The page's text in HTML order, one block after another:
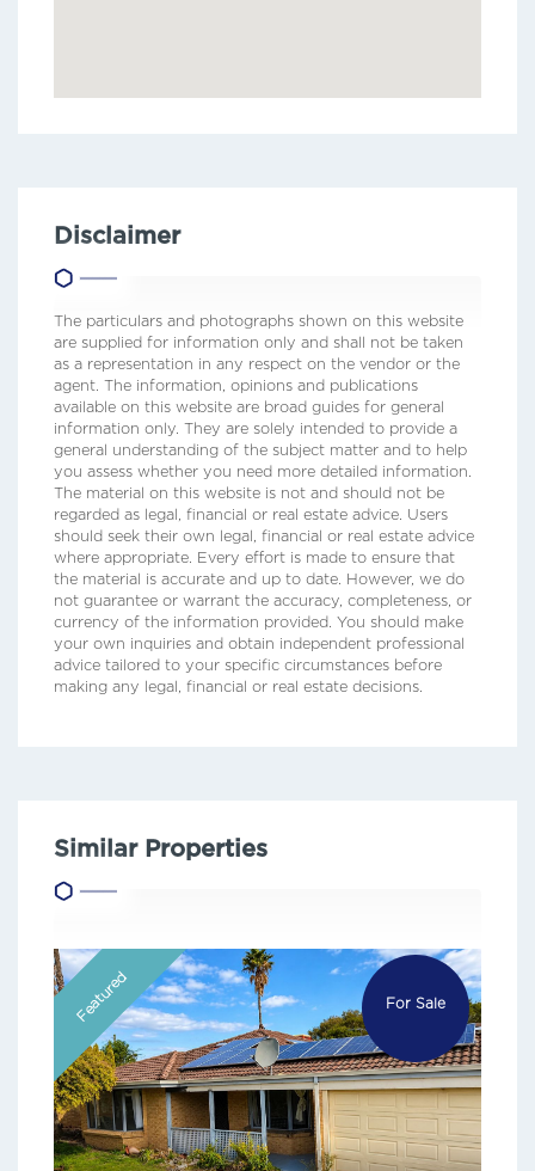
Disclaimer
The particulars and photographs shown on this website
are supplied for information only and shall not be taken
as a representation in any respect on the vendor or the
agent. The information, opinions and publications
available on this website are broad guides for general
information only. They are solely intended to provide a
general understanding of the subject matter and to help
you assess whether you need more detailed information.
The material on this website is not and should not be
regarded as legal, financial or real estate advice. Users
should seek their own legal, financial or real estate advice
where appropriate. Every effort is made to ensure that
the material is accurate and up to date. However, we do
not guarantee or warrant the accuracy, completeness, or
currency of the information provided. You should make
your own inquiries and obtain independent professional
advice tailored to your specific circumstances before
making any legal, financial or real estate decisions.
Similar Properties
Featured For Sale